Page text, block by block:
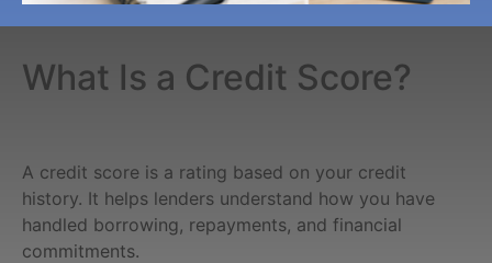
What Is a Credit Score?
A credit score is a rating based on your credit
history. It helps lenders understand how you have
handled borrowing, repayments, and financial
commitments.